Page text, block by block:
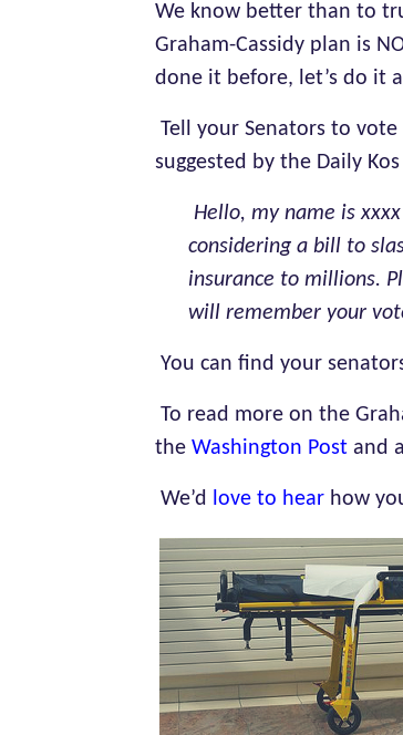
We know better than to
Graham-Cassidy plan is
done it before, let’s do it
Tell your Senators to
suggested by the Daily
Hello, my name is
considering a bill to
insurance to millions.
will remember your
You can find your
To read more on the
the Washington Post and
We’d love to hear how yo